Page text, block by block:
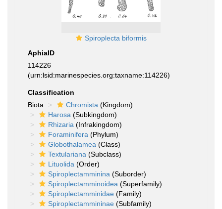
Spiroplecta biformis
AphiaID
114226
(urn:lsid:marinespecies.org:taxname:114226)
Classification
Biota
Chromista (Kingdom)
Harosa (Subkingdom)
Rhizaria (Infrakingdom)
Foraminifera (Phylum)
Globothalamea (Class)
Textulariana (Subclass)
Lituolida (Order)
Spiroplectamminina (Suborder)
Spiroplectamminoidea (Superfamily)
Spiroplectamminidae (Family)
Spiroplectammininae (Subfamily)